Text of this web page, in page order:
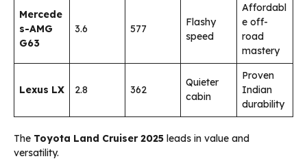
Mercede
s-AMG
G63
3.6 577
Flashy
speed
Affordabl
e off-
road
mastery
Lexus LX 2.8 362
Quieter
cabin
Proven
Indian
durability
The Toyota Land Cruiser 2025 leads in value and
versatility.